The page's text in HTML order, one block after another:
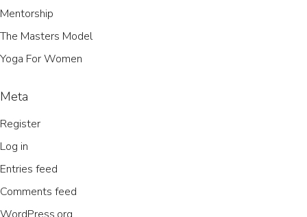
Mentorship
The Masters Model
Yoga For Women
Meta
Register
Log in
Entries feed
Comments feed